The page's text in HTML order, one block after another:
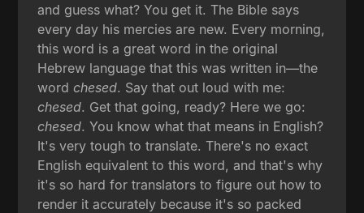
and guess what? You get it. The Bible says
every day his mercies are new. Every morning,
this word is a great word in the original
Hebrew language that this was written in—the
wordchesed. Say that out loud with me:
chesed. Get that going, ready? Here we go:
chesed. You know what that means in English?
It's very tough to translate. There's no exact
English equivalent to this word, and that's why
it's so hard for translators to figure out how to
render it accurately because it's so packed